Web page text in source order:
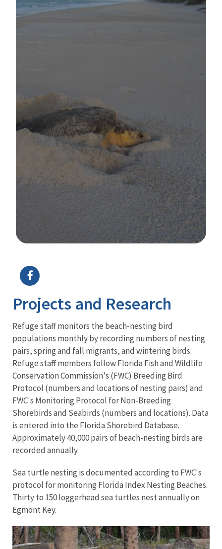
Projects and Research
Refuge staff monitors the beach-nesting bird
populations monthly by recording numbers of nesting
pairs, spring and fall migrants, and wintering birds.
Refuge staff members follow Florida Fish and Wildlife
Conservation Commission's (FWC) Breeding Bird
Protocol (numbers and locations of nesting pairs) and
FWC's Monitoring Protocol for Non-Breeding
Shorebirds and Seabirds (numbers and locations). Data
is entered into the Florida Shorebird Database.
Approximately 40,000 pairs of beach-nesting birds are
recorded annually.
Sea turtle nesting is documented according to FWC's
protocol for monitoring Florida Index Nesting Beaches.
Thirty to 150 loggerhead sea turtles nest annually on
Egmont Key.